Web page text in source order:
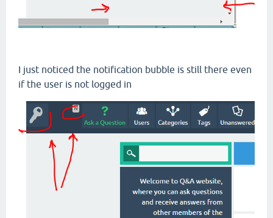
I just noticed the notification bubble is still there even
if the user is not logged in